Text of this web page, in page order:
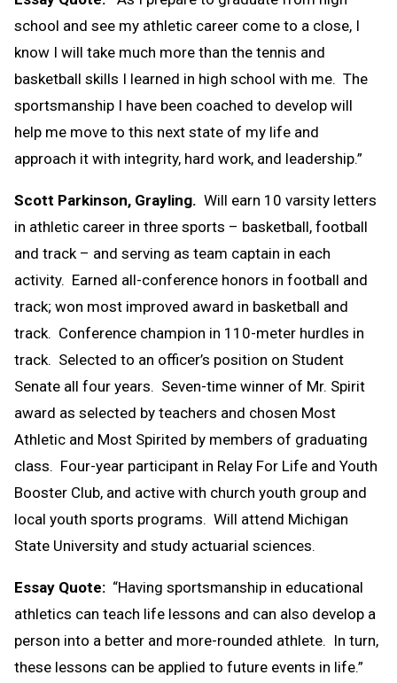
school and see my athletic career come to a close, I
know I will take much more than the tennis and
basketball skills I learned in high school with me. The
sportsmanship I have been coached to develop will
help me move to this next state of my life and
approach it with integrity, hard work, and leadership.”
Scott Parkinson, Grayling. Will earn 10 varsity letters
in athletic career in three sports – basketball, football
and track – and serving as team captain in each
activity. Earned all-conference honors in football and
track; won most improved award in basketball and
track. Conference champion in 110-meter hurdles in
track. Selected to an officer’s position on Student
Senate all four years. Seven-time winner of Mr. Spirit
award as selected by teachers and chosen Most
Athletic and Most Spirited by members of graduating
class. Four-year participant in Relay For Life and Youth
Booster Club, and active with church youth group and
local youth sports programs. Will attend Michigan
State University and study actuarial sciences.
Essay Quote: “Having sportsmanship in educational
athletics can teach life lessons and can also develop a
person into a better and more-rounded athlete. In turn,
these lessons can be applied to future events in life.”